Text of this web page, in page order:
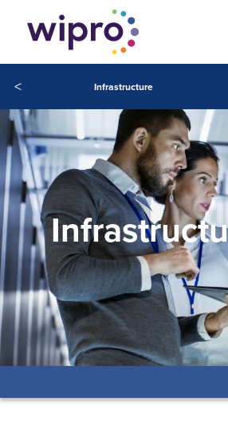
< Infrastructure